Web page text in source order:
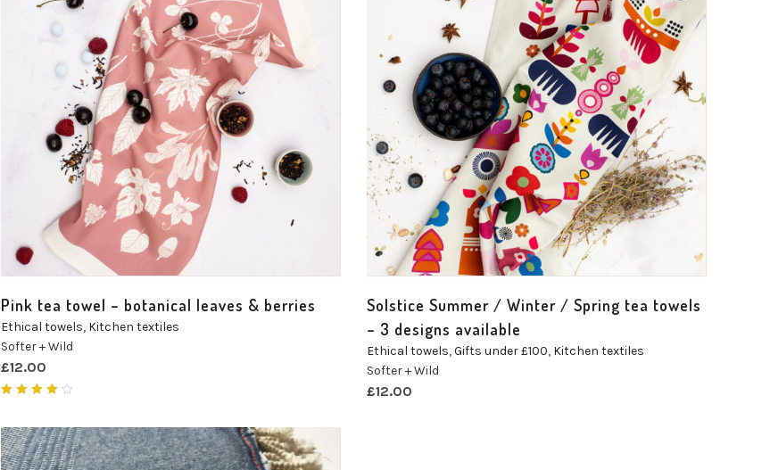
Pink tea towel – botanical leaves & berries
Ethical towels, Kitchen textiles
Softer + Wild
£12.00
out of
5
Solstice Summer / Winter / Spring tea towels
– 3 designs available
Ethical towels,Gifts under £100, Kitchen textiles
Softer + Wild
£12.00